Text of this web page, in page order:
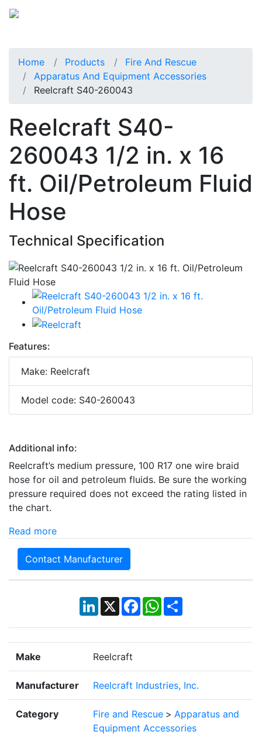
Home Products
Fire And Rescue
Apparatus And Equipment Accessories
Reelcraft S40-260043
Reelcraft S40-
260043 1/2 in. x 16
ft. Oil/Petroleum Fluid
Hose
Technical Specification
Features:
Make: Reelcraft
Model code: S40-260043
Additional info:
Reelcraft’s medium pressure, 100 R17 one wire braid
hose for oil and petroleum fluids. Be sure the working
pressure required does not exceed the rating listed in
the chart.
Read more
Contact Manufacturer
LinkedIn
X Facebook
WhatsApp
Share
Make Reelcraft
Manufacturer Reelcraft Industries, Inc.
Category Fire and Rescue > Apparatus and
Equipment Accessories